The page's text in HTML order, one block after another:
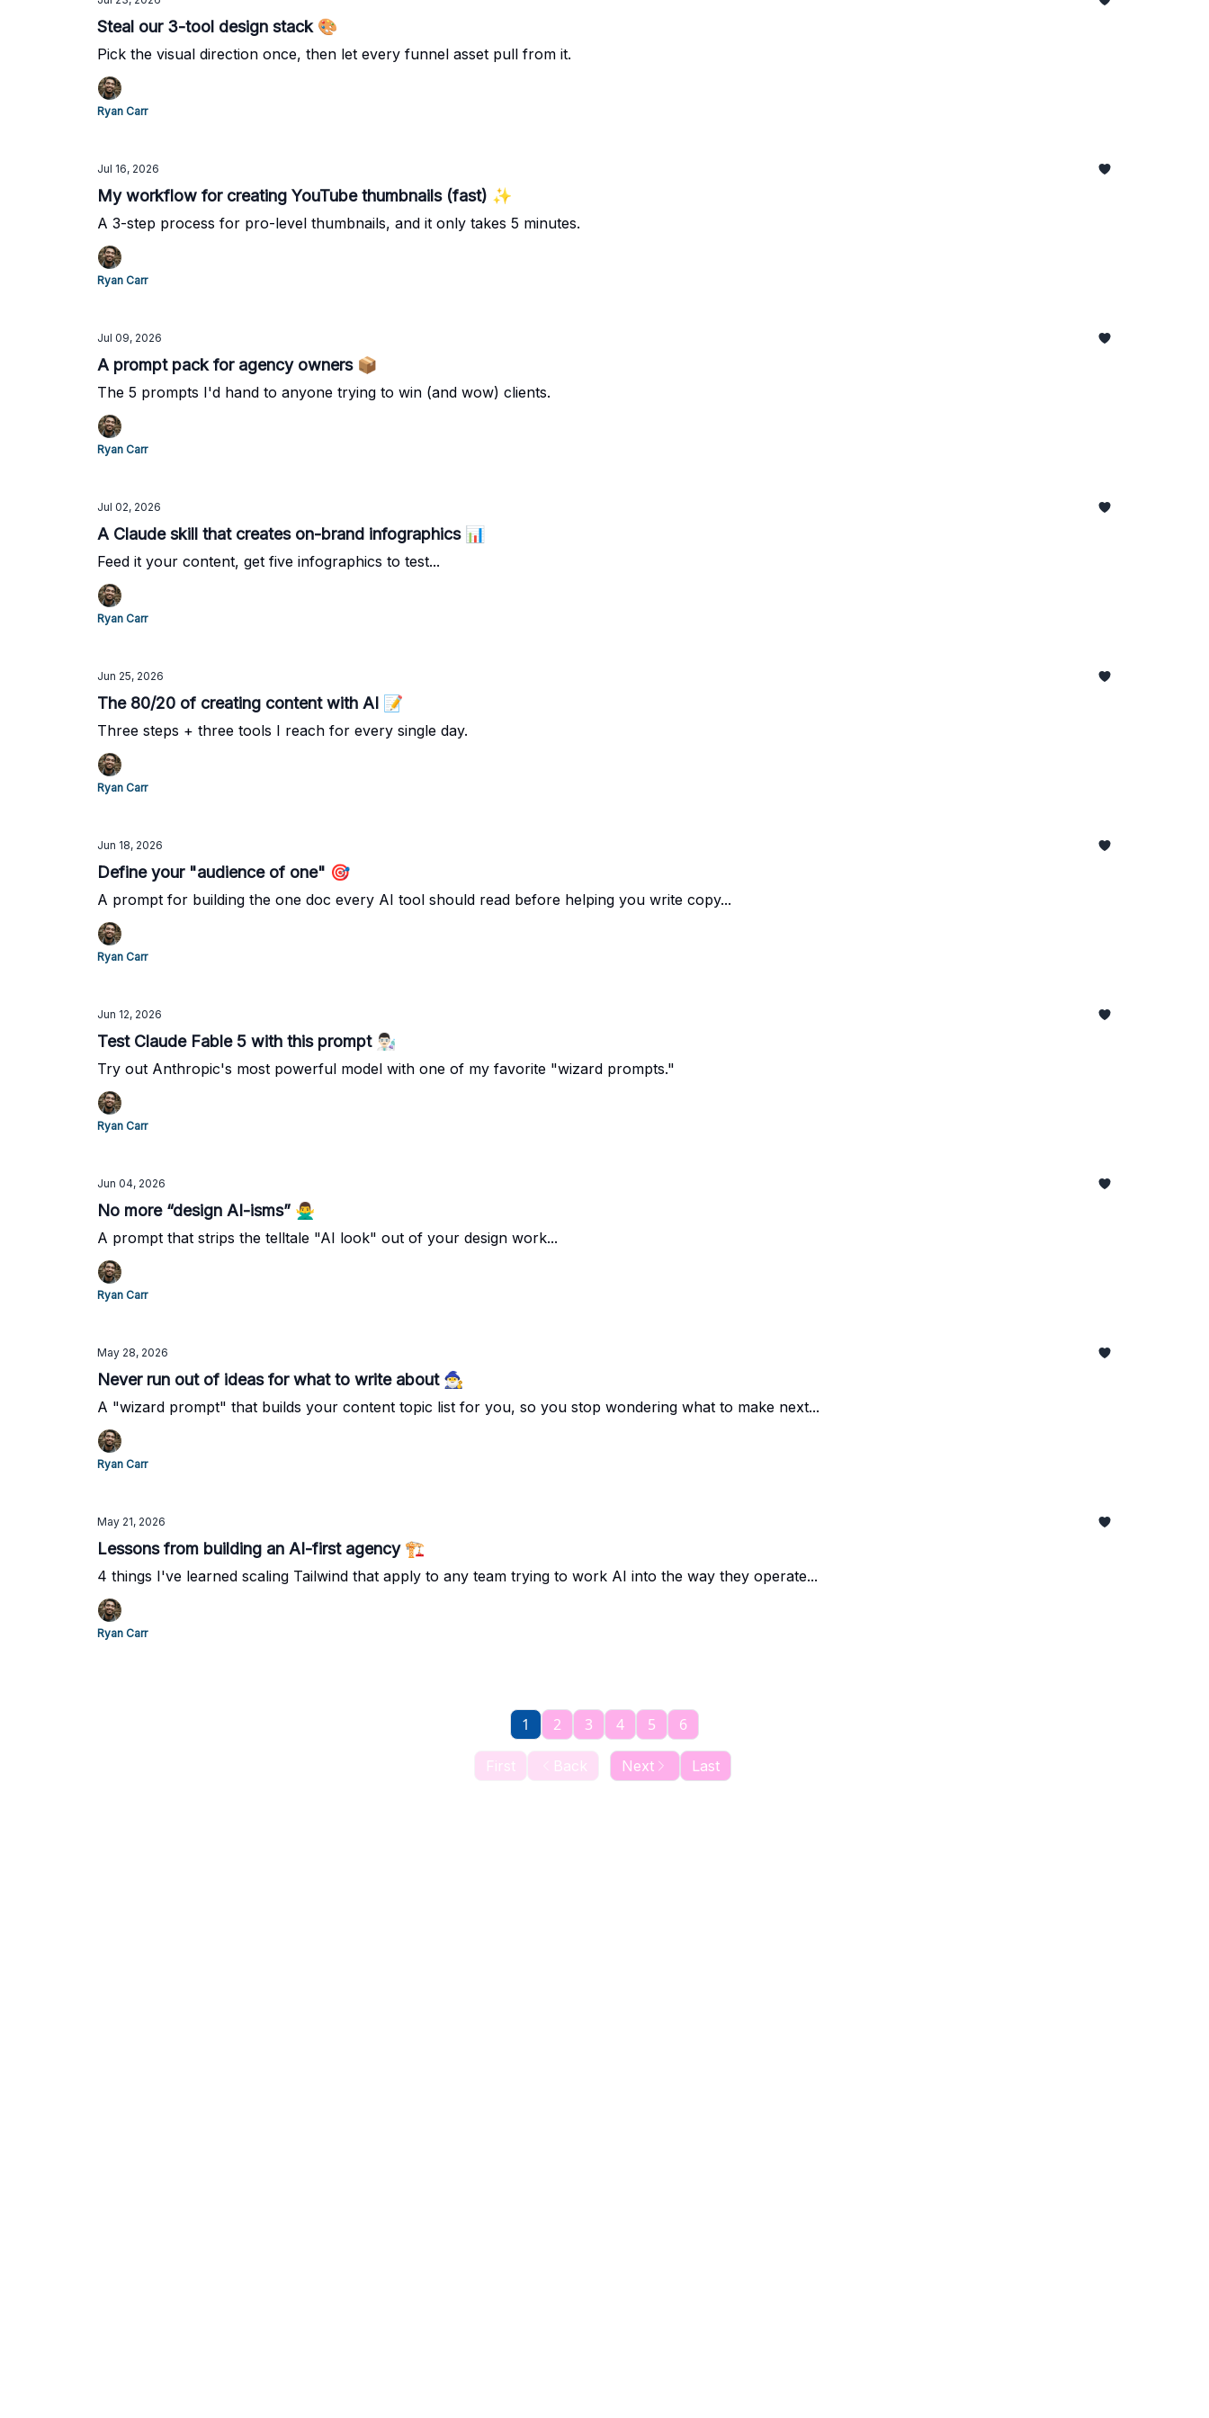
Steal our 3-tool design stack 🎨
Pick the visual direction once, then let every funnel asset pull from it.
Ryan Carr
Jul 16, 2026
My workflow for creating YouTube thumbnails (fast) ✨
A 3-step process for pro-level thumbnails, and it only takes 5 minutes.
Ryan Carr
Jul 09, 2026
A prompt pack for agency owners 📦
The 5 prompts I'd hand to anyone trying to win (and wow) clients.
Ryan Carr
Jul 02, 2026
A Claude skill that creates on-brand infographics 📊
Feed it your content, get five infographics to test...
Ryan Carr
Jun 25, 2026
The 80/20 of creating content with AI 📝
Three steps + three tools I reach for every single day.
Ryan Carr
Jun 18, 2026
Define your "audience of one" 🎯
A prompt for building the one doc every AI tool should read before helping you write copy...
Ryan Carr
Jun 12, 2026
Test Claude Fable 5 with this prompt 👨🏻‍🔬
Try out Anthropic's most powerful model with one of my favorite "wizard prompts."
Ryan Carr
Jun 04, 2026
No more “design AI-isms” 🙅‍♂️
A prompt that strips the telltale "AI look" out of your design work...
Ryan Carr
May 28, 2026
Never run out of ideas for what to write about 🧙‍♂️
A "wizard prompt" that builds your content topic list for you, so you stop wondering what to make next...
Ryan Carr
May 21, 2026
Lessons from building an AI-first agency 🏗️
4 things I've learned scaling Tailwind that apply to any team trying to work AI into the way they operate...
Ryan Carr
First Back
1 2 3 4 5 6
Next Last